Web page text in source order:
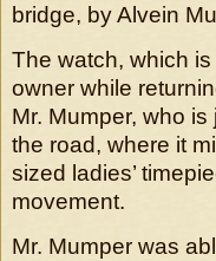
bridge, by Alvein
The watch, which
owner while
Mr. Mumper, who
the road, where it
sized ladies’
movement.
Mr. Mumper was